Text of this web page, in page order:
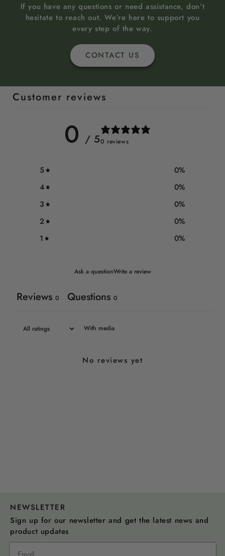
If you have any questions or need assistance, don’t
hesitate to reach out. We’re here to support you
every step of the way.
CONTACT US
Customer reviews
0 / 50 reviews
5 0%
4
0%
3
0%
2
0%
1
0%
Ask a questionWrite a review
Reviews 0 Questions 0
With media
No reviews yet
NEWSLETTER
Sign up for our newsletter and get the latest news and
product updates